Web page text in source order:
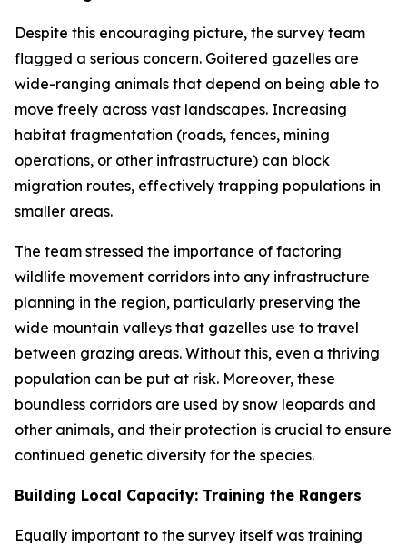
Despite this encouraging picture, the survey team
flagged a serious concern. Goitered gazelles are
wide-ranging animals that depend on being able to
move freely across vast landscapes. Increasing
habitat fragmentation (roads, fences, mining
operations, or other infrastructure) can block
migration routes, effectively trapping populations in
smaller areas.
The team stressed the importance of factoring
wildlife movement corridors into any infrastructure
planning in the region, particularly preserving the
wide mountain valleys that gazelles use to travel
between grazing areas. Without this, even a thriving
population can be put at risk. Moreover, these
boundless corridors are used by snow leopards and
other animals, and their protection is crucial to ensure
continued genetic diversity for the species.
Building Local Capacity: Training the Rangers
Equally important to the survey itself was training